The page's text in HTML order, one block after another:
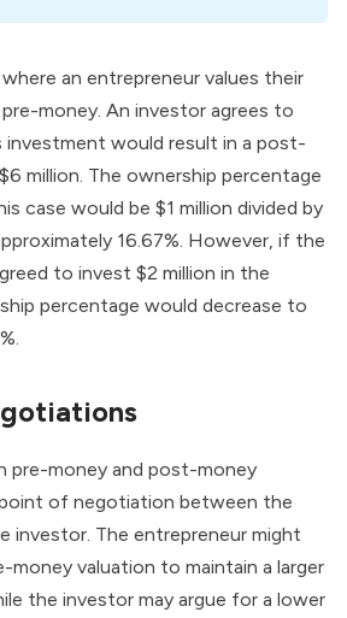
an entrepreneur values their
money. An investor agrees to
investment would result in a post-
million. The ownership percentage
case would be $1 million divided by
16.67%. However, if the
to invest $2 million in the
percentage would decrease to
pre-money and post-money
of negotiation between the
investor. The entrepreneur might
money valuation to maintain a larger
the investor may argue for a lower